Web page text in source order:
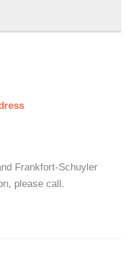
Frankfort-Schuyler
please call.